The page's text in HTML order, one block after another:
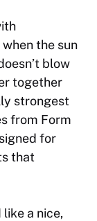
the sun
blow
together
strongest
from Form
for
that
like a nice,